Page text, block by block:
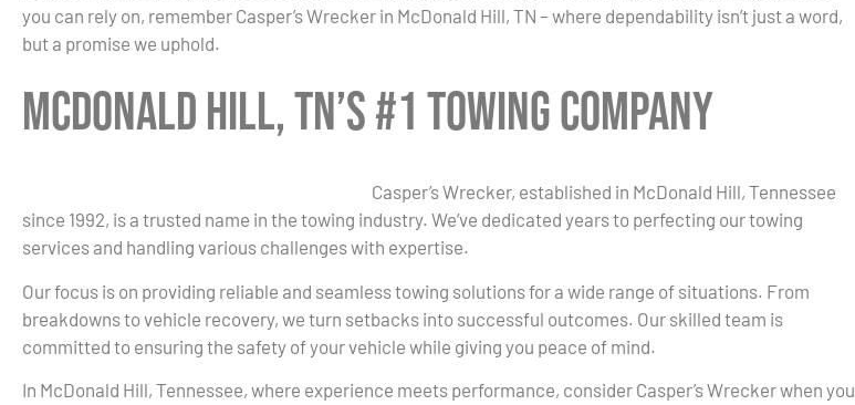
you can rely on, remember Casper’s Wrecker in McDonald Hill, TN – where dependability isn’t just a word,
but a promise we uphold.
McDonald Hill, TN’s #1 Towing Company
Casper’s Wrecker, established in McDonald Hill, Tennessee
since 1992, is a trusted name in the towing industry. We’ve dedicated years to perfecting our towing
services and handling various challenges with expertise.
Our focus is on providing reliable and seamless towing solutions for a wide range of situations. From
breakdowns to vehicle recovery, we turn setbacks into successful outcomes. Our skilled team is
committed to ensuring the safety of your vehicle while giving you peace of mind.
In McDonald Hill, Tennessee, where experience meets performance, consider Casper’s Wrecker when you